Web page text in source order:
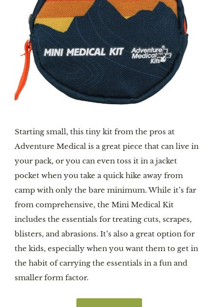
Starting small, this tiny kit from the pros at
Adventure Medical is a great piece that can live in
your pack, or you can even toss it in a jacket
pocket when you take a quick hike away from
camp with only the bare minimum. While it’s far
from comprehensive, the Mini Medical Kit
includes the essentials for treating cuts, scrapes,
blisters, and abrasions. It’s also a great option for
the kids, especially when you want them to get in
the habit of carrying the essentials in a fun and
smaller form factor.